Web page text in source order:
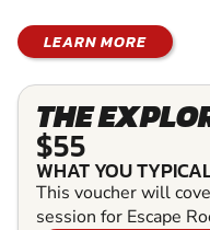
LEARN MORE
THE
$55
WHAT YOU
This voucher will
session for Escape